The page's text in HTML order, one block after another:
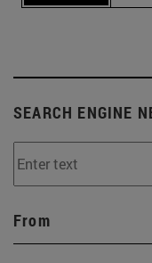
SEARCH ENGINE
From